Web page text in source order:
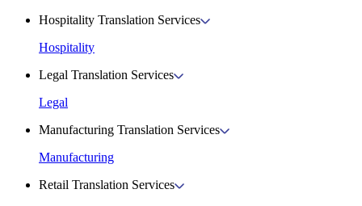
Hospitality Translation Services
Hospitality
Legal Translation Services
Legal
Manufacturing Translation Services
Manufacturing
Retail Translation Services